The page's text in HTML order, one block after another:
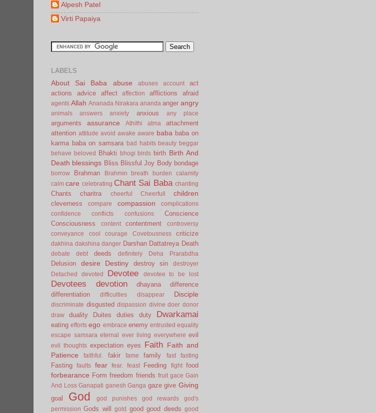
Alpesh Patel
Virti Papaiya
LABELS
About Sai Baba abuse abuses account
act
actions
advice affect affection afflictions afraid
agents Allah Ananada Nirakara ananda anger angry
animals answers anxiety anxious any place
arguments assurance Athithi atma
attachment
attention attitude avoid awake aware baba baba on
karma baba on samsara bad habits beauty beggar
behave
beloved Bhakti bhogi birds birth Birth And
Death blessings Bliss Blissful Joy Body bondage
borrow Brahman Brahmin breath burden
calamity
calm care celebrating Chant Sai Baba chanting
Chants charitra cheerful Cheerfull children
cleverness compare compassion
complications
confidence
conflicts confusions
Conscience
Consciousness
content contentment
controversy
conveyance
cool courage Covetousness criticize
dakhina dakshina danger Darshan Dattatreya Death
debate debt deeds definitely Deha Prarabdha
Delusion desire Destiny destroy sin
destroyer
Detached
devoted Devotee devotee to be lost
Devotees devotion dhayana
difference
differentiation
difficulties disappear Disciple
discriminate disgusted dispassion divine doer donor
draw
duality Duites duties duty Dwarkamai
eating efforts ego embrace enemy entrusted equality
escape samsara eternal ever living everywhere evil
evil thoughts expectation eyes Faith Faith and
Patience
faithful. fakir fame family fast fasting
Fasting faults fear fear. feast Feeding fight food
forbearance Form freedom friends fruit gace Gain
And Loss Ganapati ganesh Ganga gaze give Giving
goal God god punishes god rewards
god's
permission Gods will gold good good deeds good